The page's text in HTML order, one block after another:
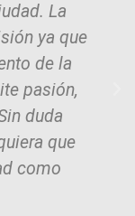
La
ya que
de la
pasión,
duda
que
como